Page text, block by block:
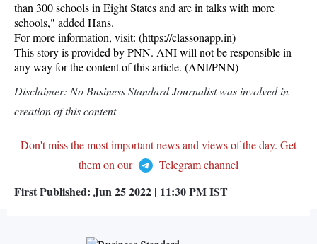
than 300 schools in Eight States and are in talks with more
schools," added Hans.
For more information, visit: (https://classonapp.in)
This story is provided by PNN. ANI will not be responsible in
any way for the content of this article. (ANI/PNN)
Disclaimer: No Business Standard Journalist was involved in
creation of this content
Don't miss the most important news and views of the day. Get
them on our
Telegram channel
First Published: Jun 25 2022 | 11:30 PMIST